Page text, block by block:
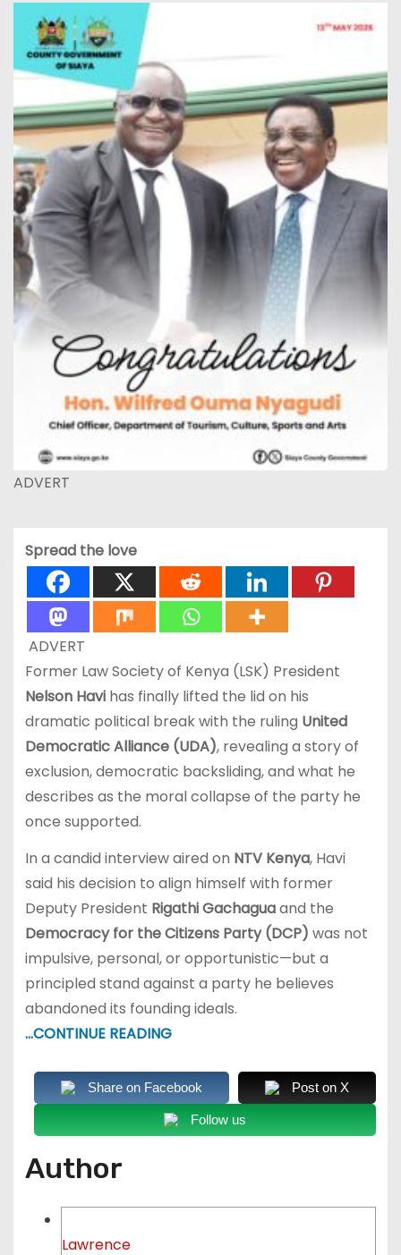
ADVERT
Spread the love
ADVERT
Former Law Society of Kenya (LSK) President
Nelson Havihas finally lifted the lid on his
dramatic political break with the ruling United
Democratic Alliance (UDA), revealing a story of
exclusion, democratic backsliding, and what he
describes as the moral collapse of the party he
once supported.
In a candid interview aired on NTV Kenya, Havi
said his decision to align himself with former
Deputy President Rigathi Gachaguaand the
Democracy for the Citizens Party (DCP) was not
impulsive, personal, or opportunistic—but a
principled stand against a party he believes
abandoned its founding ideals.
…CONTINUE READING
Share on Facebook Post on X
Follow us
Author
Lawrence